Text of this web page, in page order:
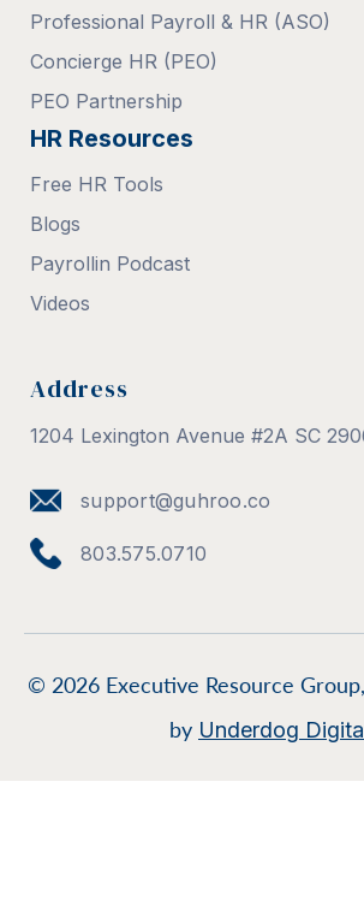
Address
1204 Lexington Avenue #2A SC
support@guhroo.co
803.575.0710
Professional Payroll & HR (ASO)
Concierge HR (PEO)
PEO Partnership
HR Resources
Free HR Tools
Blogs
Payrollin Podcast
Videos
© 2026 Executive Resource
by Underdog